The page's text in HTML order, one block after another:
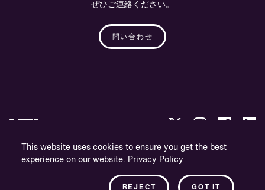
This website uses cookies to ensure you get the best
experience on our website. Privacy Policy
GOT IT
REJECT
ぜひご連絡ください。
問い合わせ
プライバシー・ポリシー
会社概要